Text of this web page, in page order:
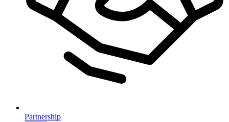
Partnership